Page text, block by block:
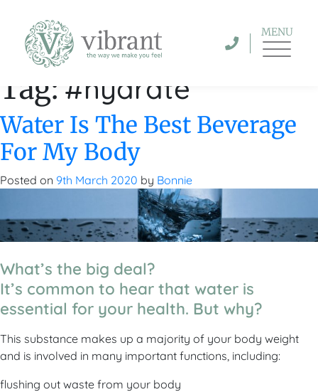
MENU
Tag: #hydrate
Water Is The Best Beverage
For My Body
Posted on 9th March 2020 by Bonnie
What’s the big deal?
It’s common to hear that water is
essential for your health. But why?
This substance makes up a majority of your body weight
and is involved in many important functions, including:
flushing out waste from your body